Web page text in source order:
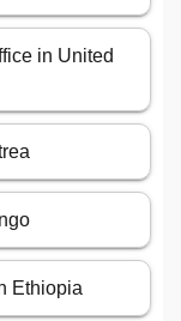
in United
Ethiopia